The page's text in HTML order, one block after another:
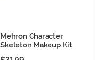
Mehron Character
Skeleton Makeup Kit